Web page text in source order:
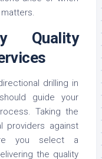
Quality
drilling in
guide your
Taking the
providers against
you select a
the quality